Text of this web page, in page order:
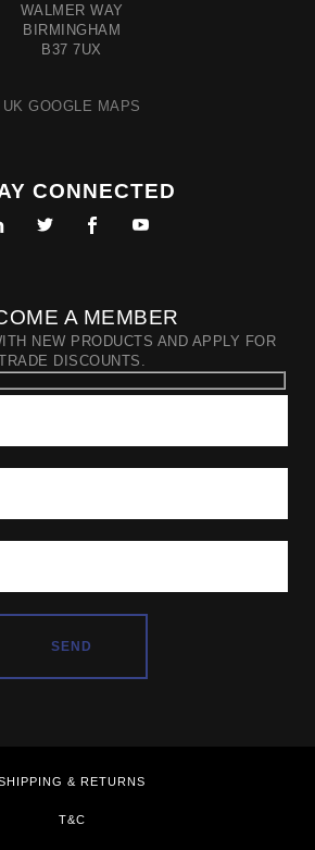
WALMER WAY
BIRMINGHAM
B37 7UX
UK GOOGLE MAPS
CONNECTED
A MEMBER
NEW PRODUCTS AND APPLY FOR
DISCOUNTS.
& RETURNS
T&C